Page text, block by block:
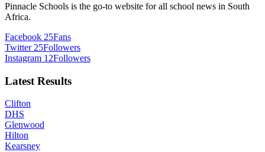
Pinnacle Schools is the go-to website for all school news in South
Africa.
Facebook 25Fans
Twitter 25Followers
Instagram 12Followers
Latest Results
Clifton
DHS
Glenwood
Hilton
Kearsney